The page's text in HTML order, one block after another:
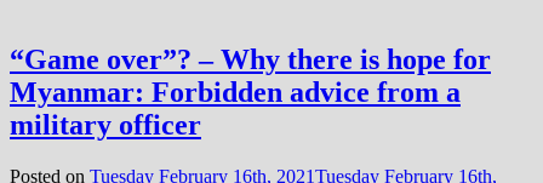
“Game over”? – Why there is hope for
Myanmar: Forbidden advice from a
military officer
Posted on Tuesday February 16th, 2021Tuesday February 16th,